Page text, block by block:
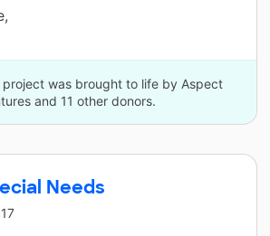
project was brought to life by Aspect
and 11 other donors.
Needs